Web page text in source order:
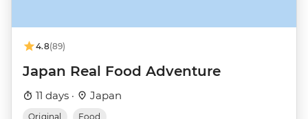
4.8(89)
Japan Real Food Adventure
11 days · Japan
Original Food